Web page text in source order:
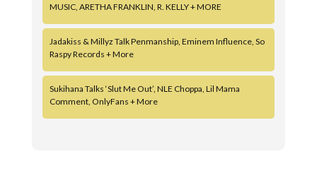
MUSIC, ARETHA FRANKLIN, R. KELLY + MORE
Jadakiss & Millyz Talk Penmanship, Eminem Influence, So
Raspy Records + More
Sukihana Talks ‘Slut Me Out’, NLE Choppa, Lil Mama
Comment, OnlyFans + More